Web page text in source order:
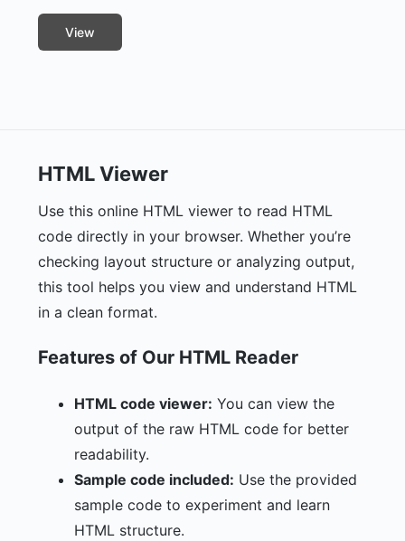
View
HTML Viewer
Use this online HTML viewer to read HTML
code directly in your browser. Whether you’re
checking layout structure or analyzing output,
this tool helps you view and understand HTML
in a clean format.
Features of Our HTML Reader
HTML code viewer: You can view the
output of the raw HTML code for better
readability.
Sample code included: Use the provided
sample code to experiment and learn
HTML structure.